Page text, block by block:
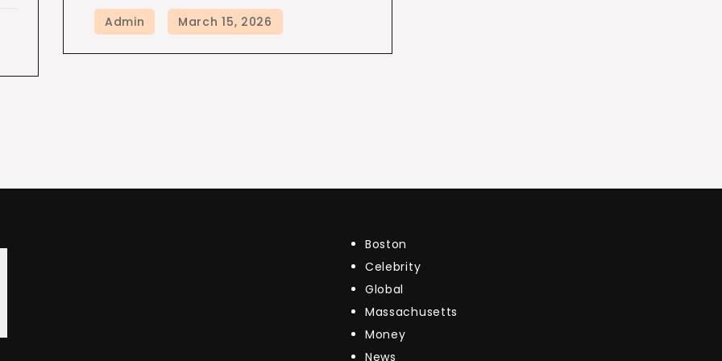
Boston
Celebrity
Global
Massachusetts
Money
News